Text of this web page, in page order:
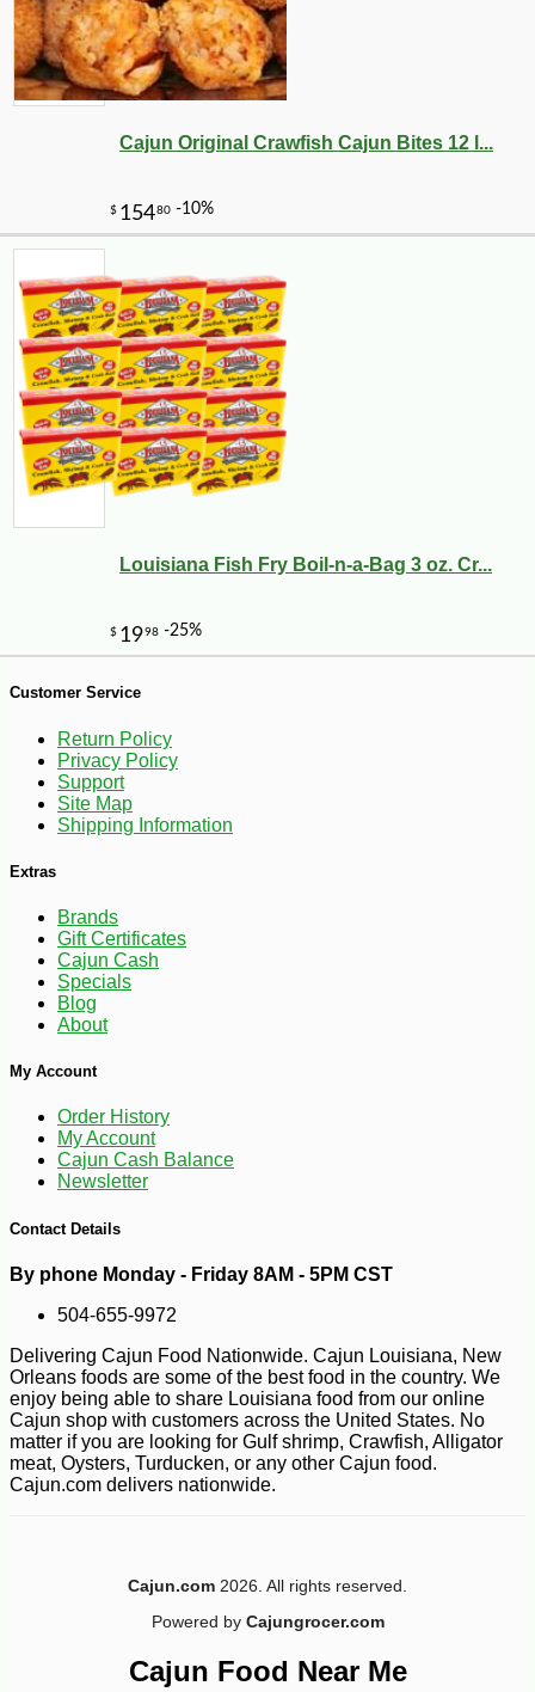
$8
$11 23 -10%
Cajun Original Crawfish Cajun Bites 12 l...
Louisiana Fish Fry Boil-n-a-Bag 3 oz. Cr...
Customer Service
Return Policy
Privacy Policy
Support
Site Map
Shipping Information
Extras
Brands
Gift Certificates
Cajun Cash
Specials
Blog
About
My Account
Order History
My Account
Cajun Cash Balance
Newsletter
Contact Details
By phone Monday - Friday 8AM - 5PM CST
504-655-9972
Delivering Cajun Food Nationwide. Cajun Louisiana, New
Orleans foods are some of the best food in the country. We
enjoy being able to share Louisiana food from our online
Cajun shop with customers across the United States. No
matter if you are looking for Gulf shrimp, Crawfish, Alligator
meat, Oysters, Turducken, or any other Cajun food.
Cajun.com delivers nationwide.
Cajun.com 2026. All rights reserved.
Powered by Cajungrocer.com
Cajun Food Near Me